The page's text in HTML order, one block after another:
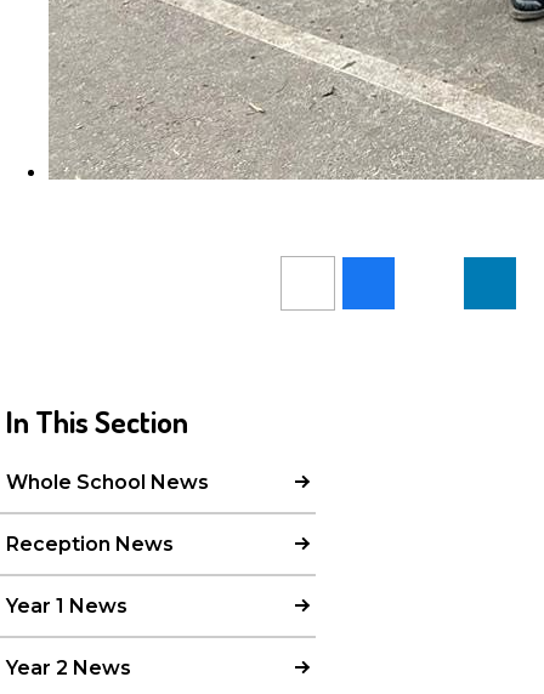
In This Section
Whole School News
Reception News
Year 1 News
Year 2 News